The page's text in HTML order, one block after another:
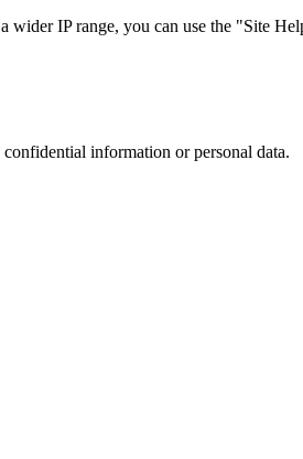
IP range, you can use the "Site
information or personal data.